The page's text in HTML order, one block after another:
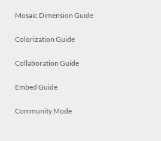
Mosaic Dimension Guide
Colorization Guide
Collaboration Guide
Embed Guide
Community Mode